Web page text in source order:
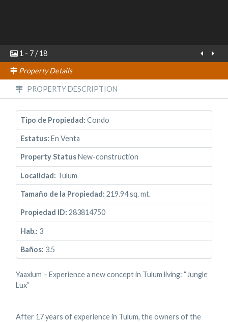
1 - 7/18
Property Details
PROPERTY DESCRIPTION
Tipo de Propiedad: Condo
Estatus: En Venta
Property StatusNew-construction
Localidad: Tulum
Tamaño de la Propiedad: 219.94 sq. mt.
Propiedad ID: 283814750
Hab.: 3
Baños: 3.5
Yaaxlum – Experience a new concept in Tulum living: “Jungle
Lux”
After 17 years of experience in Tulum, the owners of the